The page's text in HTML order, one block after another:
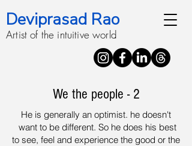
Deviprasad Rao
Artist of the intuitive world
We the people - 2
He is generally an optimist. he doesn't
want to be different. So he does his best
to see, feel and experience the good or the